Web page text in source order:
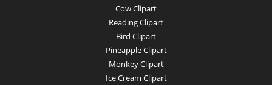
Cow Clipart
Reading Clipart
Bird Clipart
Pineapple Clipart
Monkey Clipart
Ice Cream Clipart